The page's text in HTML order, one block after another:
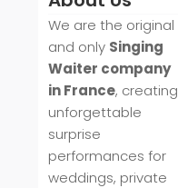
We are the original
and only Singing
Waiter company
in France, creating
unforgettable
surprise
performances for
weddings, private